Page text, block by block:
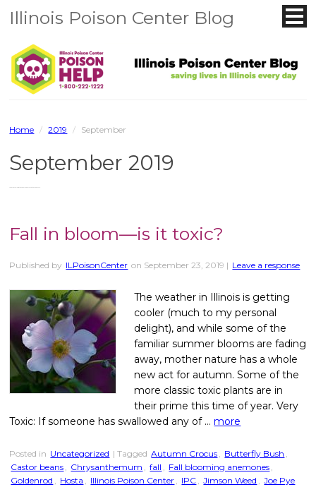
Illinois Poison Center Blog
Home / 2019 / September
September 2019
Fall in bloom—is it toxic?
Published by ILPoisonCenter on September 23, 2019 | Leave a response
The weather in Illinois is getting
cooler (much to my personal
delight), and while some of the
familiar summer blooms are fading
away, mother nature has a whole
new act for autumn. Some of the
more classic toxic plants are in
their prime this time of year. Very
Toxic: If someone has swallowed any of …more
Posted in Uncategorized | Tagged Autumn Crocus , Butterfly Bush ,
Castor beans , Chrysanthemum , fall , Fall blooming anemones ,
Goldenrod , Hosta , Illinois Poison Center , IPC , Jimson Weed , Joe Pye